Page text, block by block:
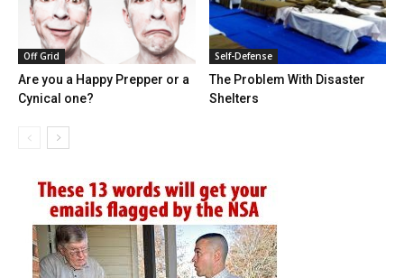
Off Grid
Are you a Happy Prepper or a
Cynical one?
Self-Defense
The Problem With Disaster
Shelters